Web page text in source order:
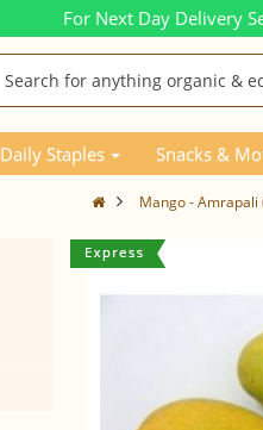
For Next Day Delivery
Daily Staples Snacks &
Mango - Amrapali